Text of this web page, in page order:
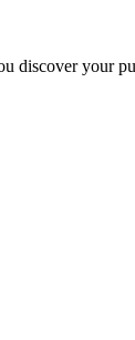
discover your